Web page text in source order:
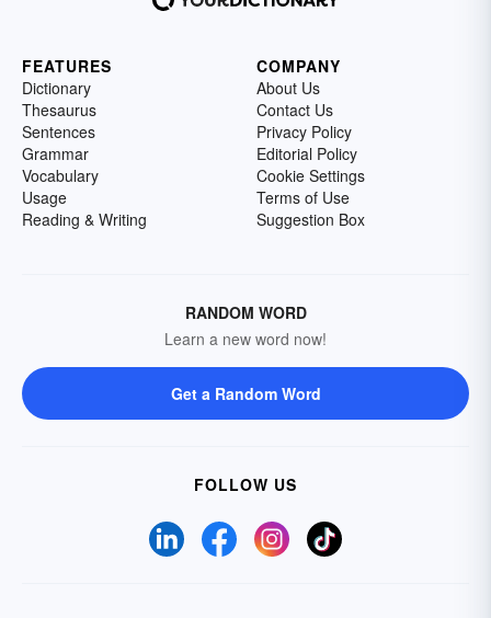
FEATURES
Dictionary
Thesaurus
Sentences
Grammar
Vocabulary
Usage
Reading & Writing
COMPANY
About Us
Contact Us
Privacy Policy
Editorial Policy
Cookie Settings
Terms of Use
Suggestion Box
RANDOM WORD
Learn a new word now!
Get a Random Word
FOLLOW US